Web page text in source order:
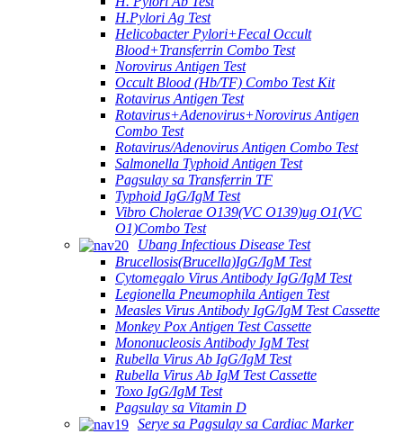
H.Pylori Ag Test
Helicobacter Pylori+Fecal Occult
Blood+Transferrin Combo Test
Norovirus Antigen Test
Occult Blood (Hb/TF) Combo Test Kit
Rotavirus Antigen Test
Rotavirus+Adenovirus+Norovirus Antigen
Combo Test
Rotavirus/Adenovirus Antigen Combo Test
Salmonella Typhoid Antigen Test
Pagsulay sa Transferrin TF
Typhoid IgG/IgM Test
Vibro Cholerae O139(VC O139)ug O1(VC
O1)Combo Test
Ubang Infectious Disease Test
Brucellosis(Brucella)IgG/IgM Test
Cytomegalo Virus Antibody IgG/IgM Test
Legionella Pneumophila Antigen Test
Measles Virus Antibody IgG/IgM Test Cassette
Monkey Pox Antigen Test Cassette
Mononucleosis Antibody IgM Test
Rubella Virus Ab IgG/IgM Test
Rubella Virus Ab IgM Test Cassette
Toxo IgG/IgM Test
Pagsulay sa Vitamin D
Serye sa Pagsulay sa Cardiac Marker